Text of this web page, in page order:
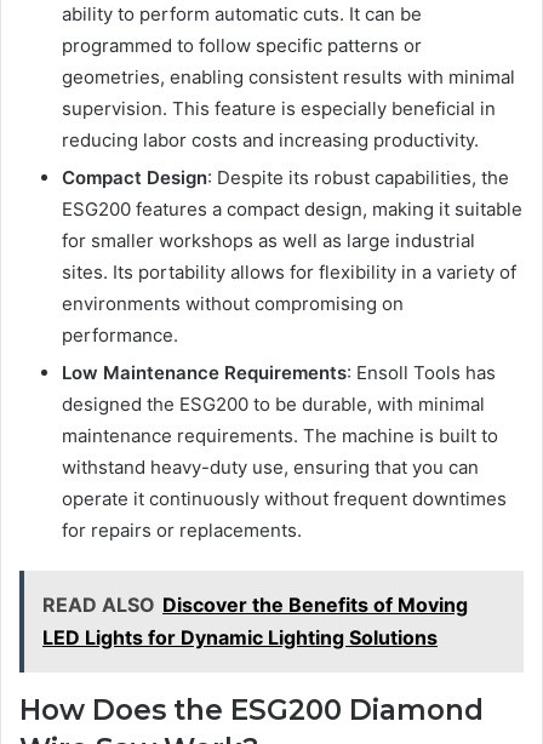
ability to perform automatic cuts. It can be
programmed to follow specific patterns or
geometries, enabling consistent results with minimal
supervision. This feature is especially beneficial in
reducing labor costs and increasing productivity.
Compact Design: Despite its robust capabilities, the
ESG200 features a compact design, making it suitable
for smaller workshops as well as large industrial
sites. Its portability allows for flexibility in a variety of
environments without compromising on
performance.
Low Maintenance Requirements: Ensoll Tools has
designed the ESG200 to be durable, with minimal
maintenance requirements. The machine is built to
withstand heavy-duty use, ensuring that you can
operate it continuously without frequent downtimes
for repairs or replacements.
READ ALSO Discover the Benefits of Moving
LED Lights for Dynamic Lighting Solutions
How Does the ESG200 Diamond